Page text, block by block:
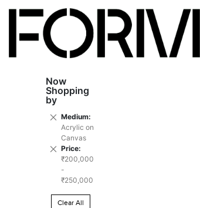
Now
Shopping
by
Medium
Acrylic on
Canvas
Remove
This
Item
Price
₹200,000
-
₹250,000
Remove
This
Item
Clear All